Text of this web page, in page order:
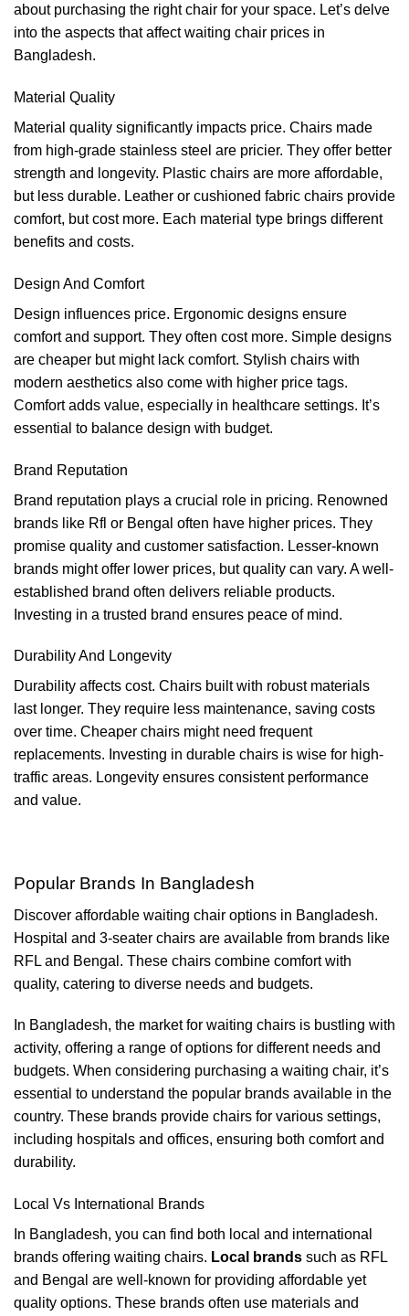
about purchasing the right chair for your space. Let’s delve
into the aspects that affect waiting chair prices in
Bangladesh.
Material Quality
Material quality significantly impacts price. Chairs made
from high-grade stainless steel are pricier. They offer better
strength and longevity. Plastic chairs are more affordable,
but less durable. Leather or cushioned fabric chairs provide
comfort, but cost more. Each material type brings different
benefits and costs.
Design And Comfort
Design influences price. Ergonomic designs ensure
comfort and support. They often cost more. Simple designs
are cheaper but might lack comfort. Stylish chairs with
modern aesthetics also come with higher price tags.
Comfort adds value, especially in healthcare settings. It’s
essential to balance design with budget.
Brand Reputation
Brand reputation plays a crucial role in pricing. Renowned
brands like Rfl or Bengal often have higher prices. They
promise quality and customer satisfaction. Lesser-known
brands might offer lower prices, but quality can vary. A well-
established brand often delivers reliable products.
Investing in a trusted brand ensures peace of mind.
Durability And Longevity
Durability affects cost. Chairs built with robust materials
last longer. They require less maintenance, saving costs
over time. Cheaper chairs might need frequent
replacements. Investing in durable chairs is wise for high-
traffic areas. Longevity ensures consistent performance
and value.
Popular Brands In Bangladesh
Discover affordable waiting chair options in Bangladesh.
Hospital and 3-seater chairs are available from brands like
RFL and Bengal. These chairs combine comfort with
quality, catering to diverse needs and budgets.
In Bangladesh, the market for waiting chairs is bustling with
activity, offering a range of options for different needs and
budgets. When considering purchasing a waiting chair, it’s
essential to understand the popular brands available in the
country. These brands provide chairs for various settings,
including hospitals and offices, ensuring both comfort and
durability.
Local Vs International Brands
In Bangladesh, you can find both local and international
brands offering waiting chairs. Local brands such as RFL
and Bengal are well-known for providing affordable yet
quality options. These brands often use materials and